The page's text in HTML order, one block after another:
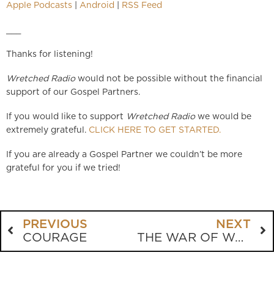
Apple Podcasts Android RSS Feed
Thanks for listening!
Wretched Radio would not be possible without the financial
support of our Gospel Partners.
If you would like to support Wretched Radiowe would be
extremely grateful. CLICK HERE TO GET STARTED.
If you are already a Gospel Partner we couldn’t be more
grateful for you if we tried!
PREVIOUS
COURAGE
NEXT
THE WAR OF WORDS